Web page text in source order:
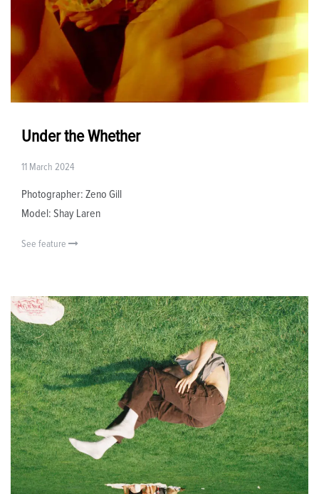
Under the Whether
11 March 2024
Photographer: Zeno Gill
Model: Shay Laren
See feature